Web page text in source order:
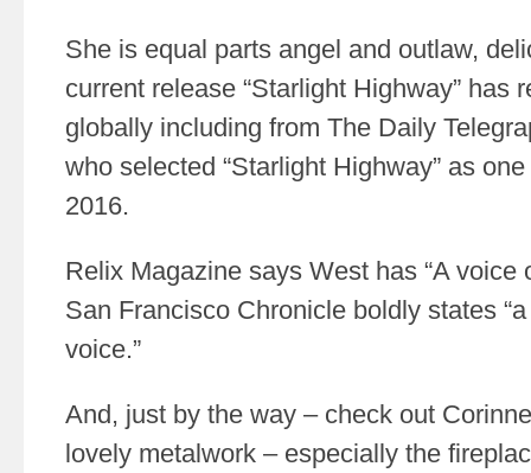
She is equal parts angel and outlaw,
current release “Starlight Highway” has
globally including from The Daily
who selected “Starlight Highway” as
2016.
Relix Magazine says West has “A voice
San Francisco Chronicle boldly states
voice.”
And, just by the way – check out
lovely metalwork – especially the